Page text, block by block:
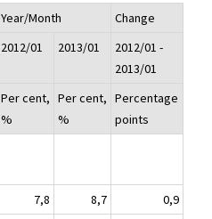
Year/Month
Change
2012/01
2013/01
2012/01 -
2013/01
Per cent,
%
Per cent,
%
Percentage
points
7,8 8,7
0,9